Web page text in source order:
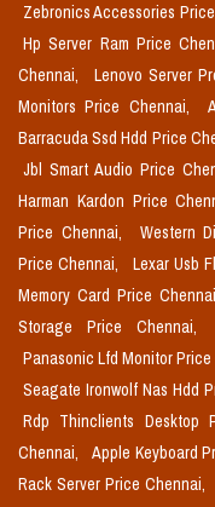
Zebronics Accessories
Hp Server Ram Price
Chennai,
Lenovo Server
Monitors Price Chennai,
Barracuda Ssd Hdd Price
Jbl Smart Audio Price
Harman Kardon Price
Price Chennai,
Western
Price Chennai,
Lexar Usb
Memory Card Price
Storage Price Chennai,
Panasonic Lfd Monitor Price
Seagate Ironwolf Nas Hdd
Rdp Thinclients Desktop
Chennai,
Apple Keyboard
Rack Server Price Chennai,